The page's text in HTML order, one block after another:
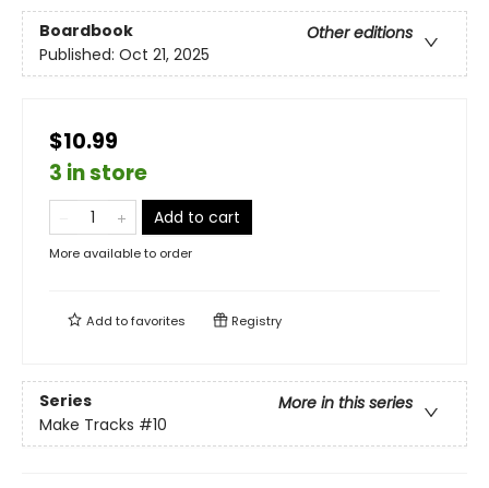
Boardbook
Other editions
Published: Oct 21, 2025
$10.99
3 in store
Add to cart
More available to order
Add tofavorites Registry
Series
More in this series
Make Tracks #10